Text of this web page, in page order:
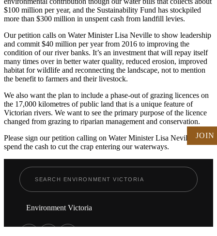
$100 million per year, and the Sustainability Fund has stockpiled
more than $300 million in unspent cash from landfill levies.
Our petition calls on Water Minister Lisa Neville to show leadership
and commit $40 million per year from 2016 to improving the
condition of our river banks. It’s an investment that will repay itself
many times over in better water quality, reduced erosion, improved
habitat for wildlife and reconnecting the landscape, not to mention
the benefit to farmers and their livestock.
We also want the plan to include a phase-out of grazing licences on
the 17,000 kilometres of public land that is a unique feature of
Victorian rivers. We want to see the primary purpose of the licence
changed from grazing to riparian management and conservation.
Please sign our petition calling on Water Minister Lisa Neville to
spend the cash to cut the crap entering our waterways.
JOIN
Environment Victoria